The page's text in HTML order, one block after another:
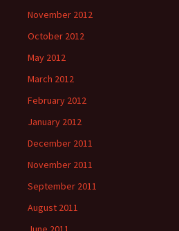
November 2012
October 2012
May 2012
March 2012
February 2012
January 2012
December 2011
November 2011
September 2011
August 2011